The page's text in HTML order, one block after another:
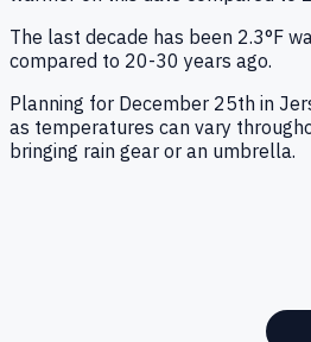
The last decade has been 2.3°F
compared to 20-30 years ago.
Planning for December 25th in
as temperatures can vary
bringing rain gear or an umbrella.